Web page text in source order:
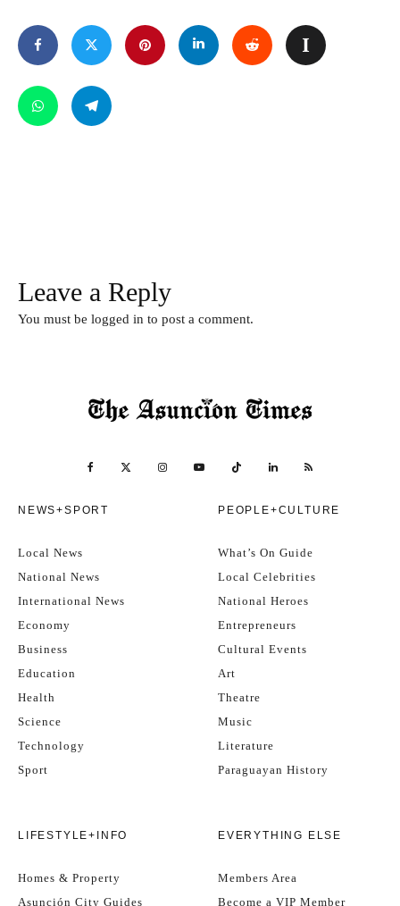
Leave a Reply
You must be logged in to post a comment.
NEWS+SPORT
Local News
National News
International News
Economy
Business
Education
Health
Science
Technology
Sport
PEOPLE+CULTURE
What’s On Guide
Local Celebrities
National Heroes
Entrepreneurs
Cultural Events
Art
Theatre
Music
Literature
Paraguayan History
LIFESTYLE+INFO
Homes & Property
Asunción City Guides
EVERYTHING ELSE
Members Area
Become a VIP Member